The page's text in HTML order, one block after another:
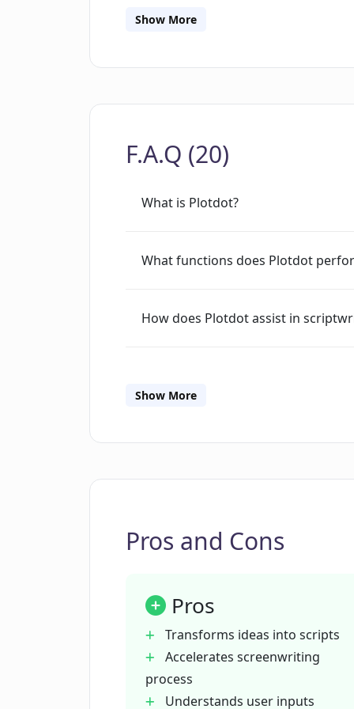
and accelerating the writing
Show More
F.A.Q (20)
What is Plotdot?
What functions does Plotdot
How does Plotdot assist in
How can Plotdot transform initial
Can Plotdot generate narrative
Can I use Plotdot in other
Show More
Pros and Cons
Pros
Transforms ideas into scripts
Accelerates screenwriting
process
Understands user inputs